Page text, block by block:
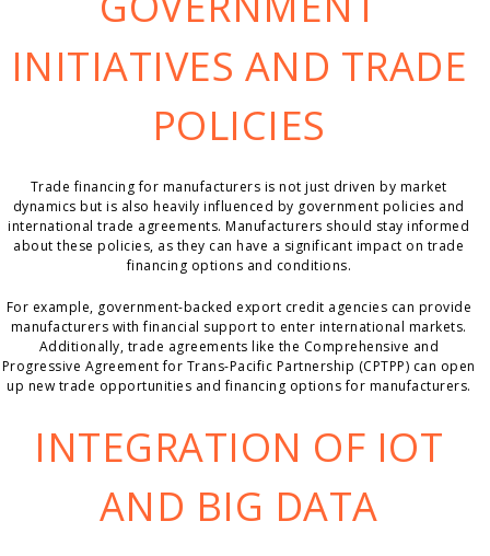
INITIATIVES AND TRADE
POLICIES
Trade financing for manufacturers is not just driven by market
dynamics but is also heavily influenced by government policies and
international trade agreements. Manufacturers should stay informed
about these policies, as they can have a significant impact on trade
financing options and conditions.
For example, government-backed export credit agencies can provide
manufacturers with financial support to enter international markets.
Additionally, trade agreements like the Comprehensive and
Progressive Agreement for Trans-Pacific Partnership (CPTPP) can open
up new trade opportunities and financing options for manufacturers.
INTEGRATION OF IOT
AND BIG DATA